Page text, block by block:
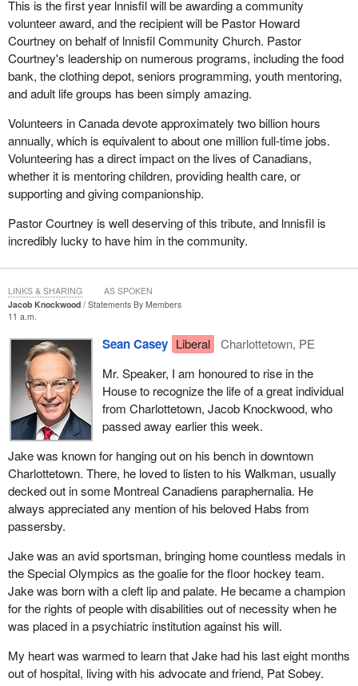
that the Liberals have not changed. These are the same Liberals
that we knew before. When they were in the opposition, they tried
to tell us one thing, they were going to protest with workers, but
now they are flouting the law by changing it to legalize things that
are illegal today, that will be illegal tomorrow, and that will be illegal
until the bill is passed. It is completely shameful. It is disgraceful
promised to do things differently. Unfortunately, that is not what
we are seeing today.
I would like to continue providing more context. After 2012, the
situation changed. With the purchase of the Bombardier C Series,
Government of Quebec put an end to the dispute. It was only
natural to do so until an agreement could be reached. Meanwhile,
the government once again took advantage of the circumstances
At the time, theMinister of Transport
flies when promises are being broken. A few months ago, the
Minister of Transport explained that this was to allow for more
flexibility. This sounds as though Air Canada is being given an
opportunity to flout the law, but no one is actually saying so. Air
Canada is simply being given an opportunity to legally flout the
law. It is being given permission to do things it is not allowed to do
now.
I want to raise an important point here. I heard a number of Liberal
colleagues say the same thing. I even heard a Liberal member
question our trust in Canadian workers and Canada's industrial
capacity. I would like to give him some figures that are relevant
here. The first figure has to do with the export of supply chains to
the Asia-Pacific region. From 2003 to 2013, exports of supply
chains grew rapidly by 190%. We lost jobs here in Canada. These
jobs are going elsewhere. Supply chain exports to the Asia-
Pacific region account for nearly 20% of the overall growth in
We can see that more and more aerospace companies are
This is the first year lnnisfil will be awarding a community
volunteer award, and the recipient will be Pastor Howard
Courtney on behalf of lnnisfil Community Church. Pastor
Courtney's leadership on numerous programs, including the food
bank, the clothing depot, seniors programming, youth mentoring,
and adult life groups has been simply amazing.
Volunteers in Canada devote approximately two billion hours
annually, which is equivalent to about one million full-time jobs.
Volunteering has a direct impact on the lives of Canadians,
whether it is mentoring children, providing health care, or
supporting and giving companionship.
Pastor Courtney is well deserving of this tribute, and lnnisfil is
incredibly lucky to have him in the community.
Jacob Knockwood
Statements By Members
11 a.m.
Sean Casey Liberal
Charlottetown, PE
Mr. Speaker, I am honoured to rise in the
House to recognize the life of a great individual
from Charlottetown, Jacob Knockwood, who
passed away earlier this week.
Jake was known for hanging out on his bench in downtown
Charlottetown. There, he loved to listen to his Walkman, usually
decked out in some Montreal Canadiens paraphernalia. He
always appreciated any mention of his beloved Habs from
passersby.
Jake was an avid sportsman, bringing home countless medals in
the Special Olympics as the goalie for the floor hockey team.
Jake was born with a cleft lip and palate. He became a champion
for the rights of people with disabilities out of necessity when he
was placed in a psychiatric institution against his will.
My heart was warmed to learn that Jake had his last eight months
out of hospital, living with his advocate and friend, Pat Sobey.
LINKS & SHARING AS SPOKEN